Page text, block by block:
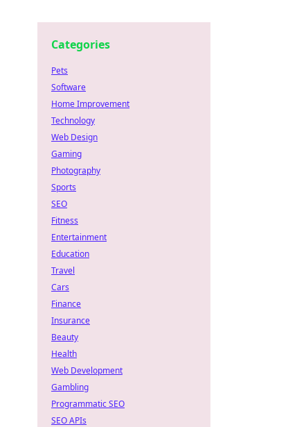
Categories
Pets
Software
Home Improvement
Technology
Web Design
Gaming
Photography
Sports
SEO
Fitness
Entertainment
Education
Travel
Cars
Finance
Insurance
Beauty
Health
Web Development
Gambling
Programmatic SEO
SEO APIs